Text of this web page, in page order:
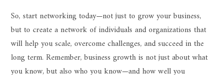
So, start networking today—not just to grow your business,
but to create a network of individuals and organizations that
will help you scale, overcome challenges, and succeed in the
long term. Remember, business growth is not just about what
you know, but also who you know—and how well you